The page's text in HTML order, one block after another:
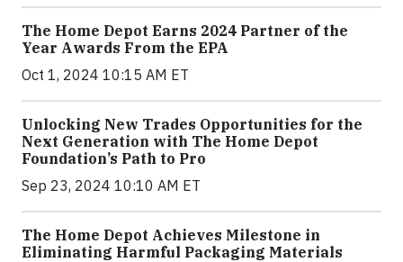
The Home Depot Earns 2024 Partner of the
Year Awards From the EPA
Oct 1, 2024 10:15 AM ET
Unlocking New Trades Opportunities for the
Next Generation with The Home Depot
Foundation’s Path to Pro
Sep 23, 2024 10:10 AM ET
The Home Depot Achieves Milestone in
Eliminating Harmful Packaging Materials